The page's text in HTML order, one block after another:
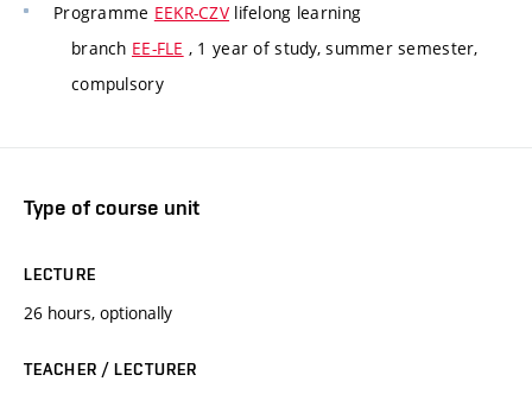
Programme EEKR-CZV lifelong learning
branch EE-FLE , 1 year of study, summer semester,
compulsory
Type of course unit
LECTURE
26 hours, optionally
TEACHER / LECTURER